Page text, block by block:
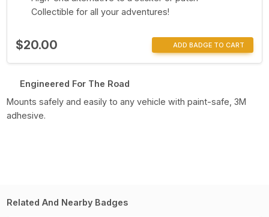
Collectible for all your adventures!
$20.00 ADD BADGE TO CART
Engineered For The Road
Mounts safely and easily to any vehicle with paint-safe, 3M
adhesive.
Related And Nearby Badges